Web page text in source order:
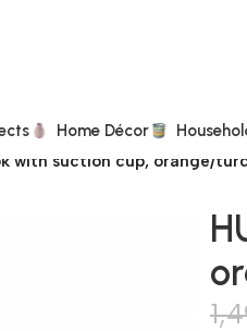
Home Décor
with suction cup, orange/